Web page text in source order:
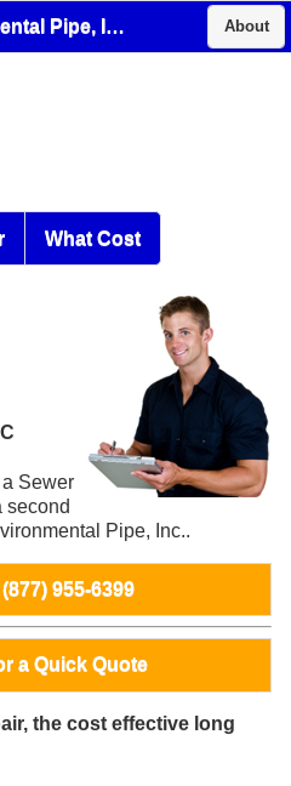
Environmental Pipe, Inc. About
What Cost
Sewer
second
Pipe, Inc..
955-6399
a Quick Quote
the cost effective long